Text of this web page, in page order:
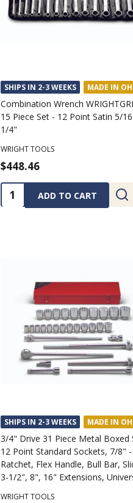
SHIPS IN 2-3 WEEKS MADE IN
Combination Wrench
15 Piece Set - 12 Point Satin 5/
1/4"
WRIGHT TOOLS
$448.46
Quantity:ADD TO CART
SHIPS IN 2-3 WEEKS MADE IN
3/4" Drive 31 Piece Metal Boxed
12 Point Standard Sockets, 7/8"
Ratchet, Flex Handle, Bull Bar,
3-1/2", 8", 16" Extensions,
WRIGHT TOOLS